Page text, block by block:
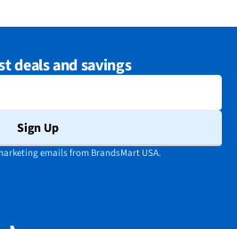
deals and savings
Sign Up
emails from BrandsMart USA.